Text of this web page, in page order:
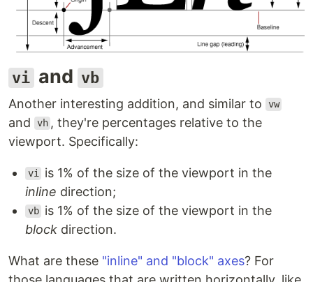
vi and vb
Another interesting addition, and similar to vw
and vh , they're percentages relative to the
viewport. Specifically:
vi is 1% of the size of the viewport in the
inline direction;
vb is 1% of the size of the viewport in the
block direction.
What are these "inline" and "block" axes? For